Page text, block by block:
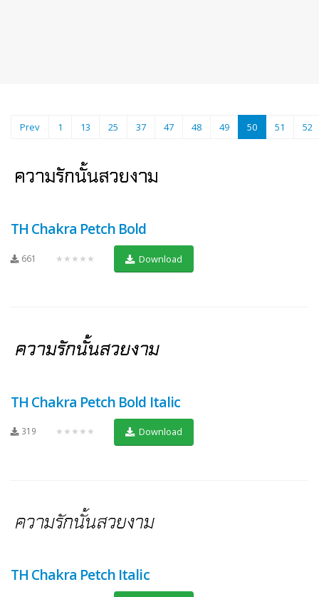
Prev 1 13 25 37 47 48 49 50(current)
51 52
TH Chakra Petch Bold
661 ★★★★★ Download
TH Chakra Petch Bold Italic
319 ★★★★★ Download
TH Chakra Petch Italic